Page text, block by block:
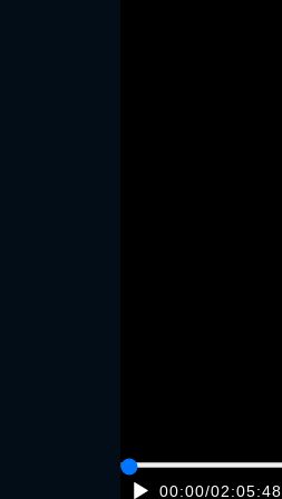
00:00/02:05:48